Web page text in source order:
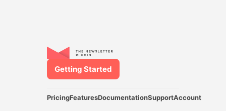
PricingFeaturesDocumentationSupportAccount
Getting Started